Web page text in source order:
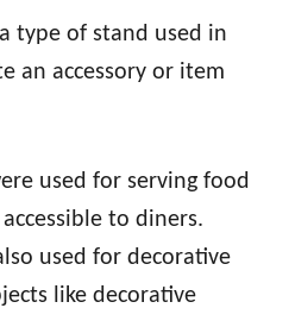
type of stand used in
an accessory or item
used for serving food
to diners.
used for decorative
like decorative